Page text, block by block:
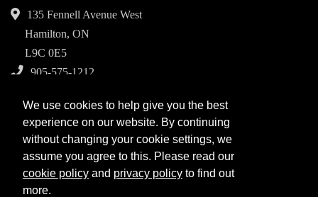
135 Fennell Avenue West
Hamilton, ON
L9C 0E5
905-575-1212
Campuses
Fennell Campus
Institute for Applied Health Sciences at McMaster
Stoney Creek Campus for Skilled Trades
We use cookies to help give you the best
experience on our website. By continuing
without changing your cookie settings, we
assume you agree to this. Please read our
cookie policy and privacy policy to find out
more.